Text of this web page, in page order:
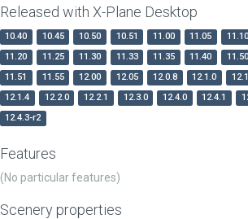
Released with X-Plane Desktop
10.40 10.45 10.50 10.51 11.00 11.05
11.10
11.20
11.25 11.30 11.33 11.35 11.40
11.50
11.51
11.55 12.00 12.05 12.0.8 12.1.0
12.1.4
12.2.0 12.2.1 12.3.0 12.4.0 12.4.1
12.4.3-r2
Features
(No particular features)
Scenery properties